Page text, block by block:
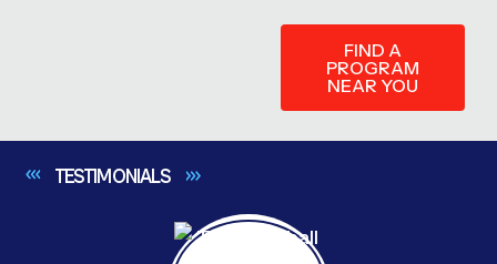
FIND A
PROGRAM
NEAR YOU
TESTIMONIALS